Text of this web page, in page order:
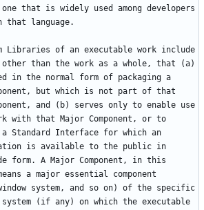
one that is widely used among developers
Libraries of an executable work include
than the work as a whole, that (a)
in the normal form of packaging a
but which is not part of that
and (b) serves only to enable use
with that Major Component, or to
a Standard Interface for which an
is available to the public in
form. A Major Component, in this
a major essential component
system, and so on) of the specific
(if any) on which the executable